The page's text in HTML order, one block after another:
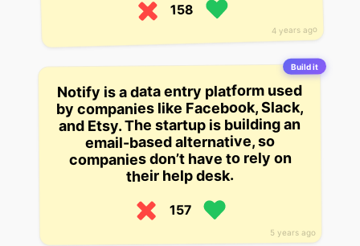
4 years ago
158
Build it
5 years ago
Notify is a data entry platform used
by companies like Facebook, Slack,
and Etsy. The startup is building an
email-based alternative, so
companies don’t have to rely on
their help desk.
157